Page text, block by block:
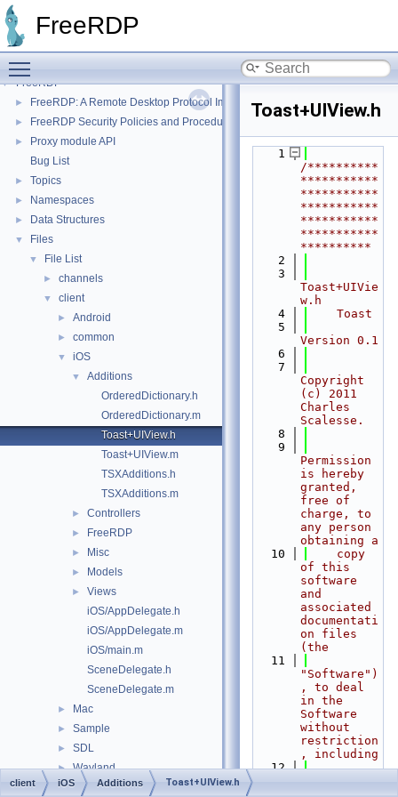
FreeRDP
▼ FreeRDP
► FreeRDP: A Remote Desktop Protocol Implementation
► FreeRDP Security Policies and Procedures
►
Proxy module API
Bug List
► Topics
► Namespaces
► Data Structures
▼ Files
▼ File List
► channels
▼ client
► Android
► common
▼ iOS
▼
Additions
OrderedDictionary.h
OrderedDictionary.m
Toast+UIView.h
Toast+UIView.m
TSXAdditions.h
TSXAdditions.m
► Controllers
► FreeRDP
► Misc
► Models
►
Views
iOS/AppDelegate.h
iOS/AppDelegate.m
iOS/main.m
SceneDelegate.h
SceneDelegate.m
► Mac
► Sample
► SDL
► Wayland
► Windows
Toast+UIView.h
    1
/**********
***********
***********
***********
***********
***********
**********
    2
    3
Toast+UIVie
w.h
    4
    Toast
    5
Version 0.1
    6
    7
Copyright
(c) 2011
Charles
Scalesse.
    8
    9
Permission
is hereby
granted,
free of
charge, to
any person
obtaining a
   10
    copy
of this
software
and
associated
documentati
on files
(the
   11
"Software")
, to deal
in the
Software
without
restriction
, including
   12
client iOS Additions Toast+UIView.h